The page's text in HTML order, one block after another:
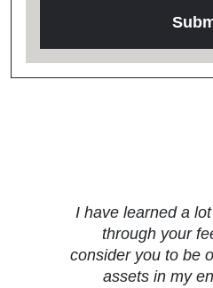
I have learned a
through your
consider you to be
assets in my